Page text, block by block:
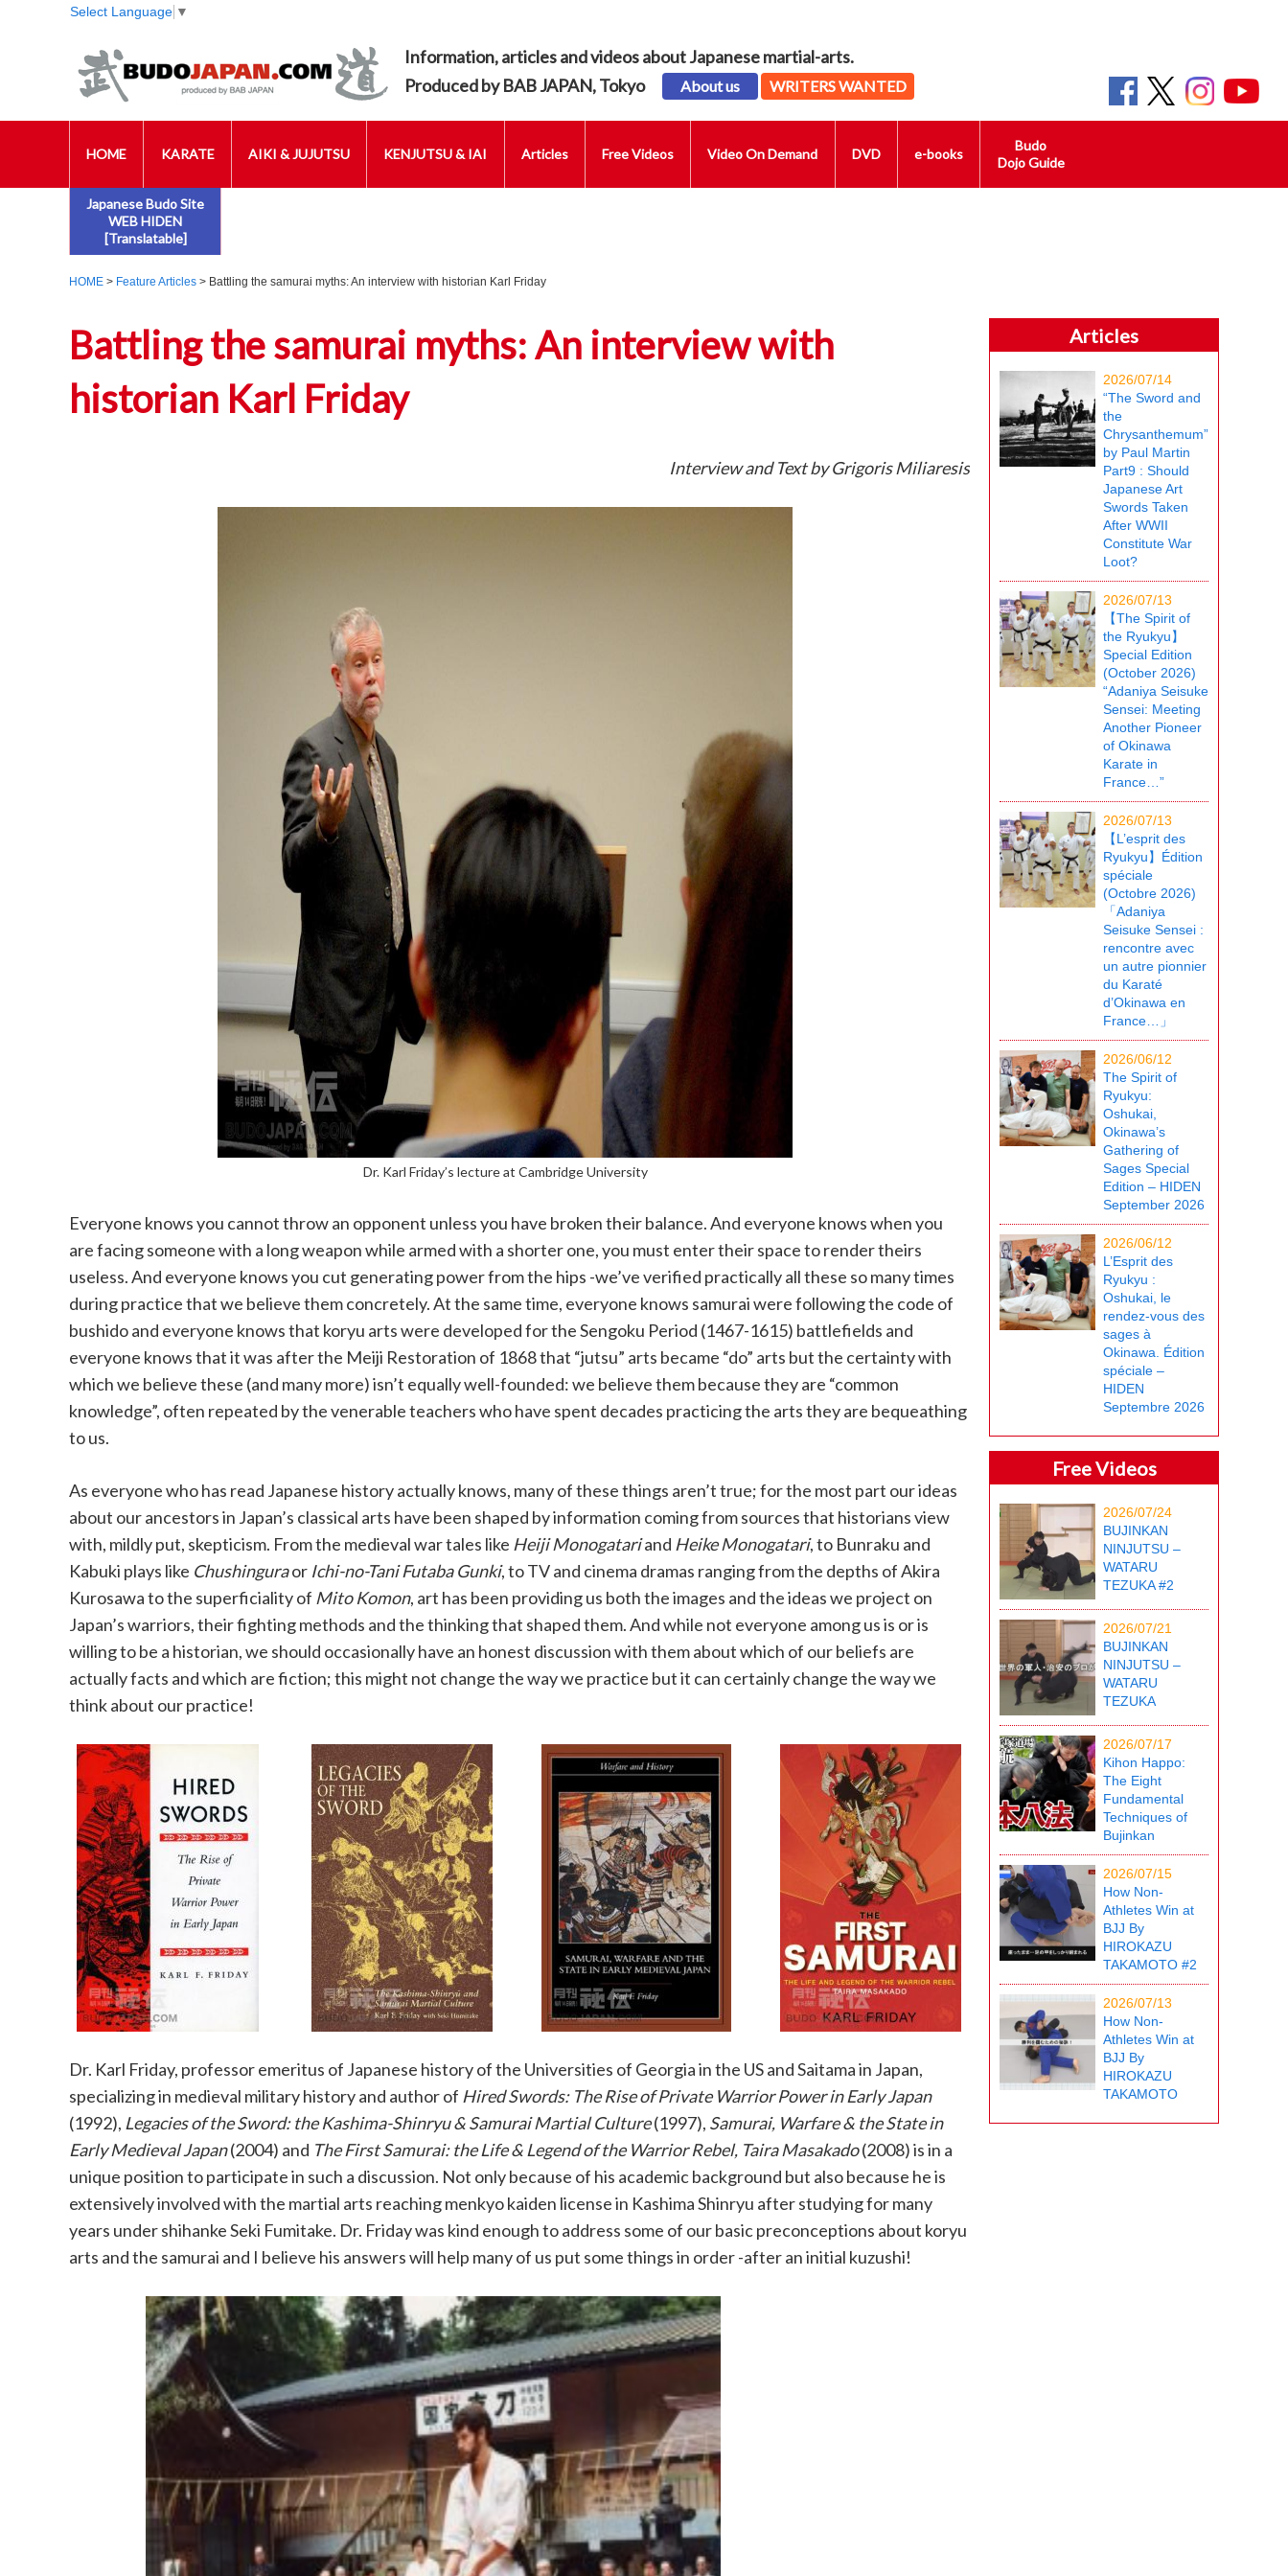
Select Language ▼
Information, articles and videos about Japanese martial-arts.
Produced by BAB JAPAN, Tokyo
About us WRITERS WANTED
HOME KARATE AIKI & JUJUTSU KENJUTSU & IAI Articles Free Videos Video On Demand DVD e-books
Budo
Dojo Guide
Japanese Budo Site
WEB HIDEN
[Translatable]
HOME > Feature Articles > Battling the samurai myths: An interview with historian Karl Friday
Battling the samurai myths: An interview with
historian Karl Friday
Interview and Text by Grigoris Miliaresis
Dr. Karl Friday’s lecture at Cambridge University
Everyone knows you cannot throw an opponent unless you have broken their balance. And everyone knows when you
are facing someone with a long weapon while armed with a shorter one, you must enter their space to render theirs
useless. And everyone knows you cut generating power from the hips -we’ve verified practically all these so many times
during practice that we believe them concretely. At the same time, everyone knows samurai were following the code of
bushido and everyone knows that koryu arts were developed for the Sengoku Period (1467-1615) battlefields and
everyone knows that it was after the Meiji Restoration of 1868 that “jutsu” arts became “do” arts but the certainty with
which we believe these (and many more) isn’t equally well-founded: we believe them because they are “common
knowledge”, often repeated by the venerable teachers who have spent decades practicing the arts they are bequeathing
to us.
As everyone who has read Japanese history actually knows, many of these things aren’t true; for the most part our ideas
about our ancestors in Japan’s classical arts have been shaped by information coming from sources that historians view
with, mildly put, skepticism. From the medieval war tales like Heiji Monogatariand Heike Monogatari, to Bunraku and
Kabuki plays like Chushinguraor Ichi-no-Tani Futaba Gunki, to TV and cinema dramas ranging from the depths of Akira
Kurosawa to the superficiality of Mito Komon, art has been providing us both the images and the ideas we project on
Japan’s warriors, their fighting methods and the thinking that shaped them. And while not everyone among us is or is
willing to be a historian, we should occasionally have an honest discussion with them about which of our beliefs are
actually facts and which are fiction; this might not change the way we practice but it can certainly change the way we
think about our practice!
Dr. Karl Friday, professor emeritus of Japanese history of the Universities of Georgia in the US and Saitama in Japan,
specializing in medieval military history and author of Hired Swords: The Rise of Private Warrior Power in Early Japan
(1992), Legacies of the Sword: the Kashima-Shinryu & Samurai Martial Culture(1997), Samurai, Warfare & the State in
Early Medieval Japan(2004) and The First Samurai: the Life & Legend of the Warrior Rebel, Taira Masakado(2008) is in a
unique position to participate in such a discussion. Not only because of his academic background but also because he is
extensively involved with the martial arts reaching menkyo kaiden license in Kashima Shinryu after studying for many
years under shihanke Seki Fumitake. Dr. Friday was kind enough to address some of our basic preconceptions about koryu
arts and the samurai and I believe his answers will help many of us put some things in order -after an initial kuzushi!
Articles
2026/07/14
“The Sword and
the
Chrysanthemum”
by Paul Martin
Part9 : Should
Japanese Art
Swords Taken
After WWII
Constitute War
Loot?
2026/07/13
【The Spirit of
the Ryukyu】
Special Edition
(October 2026)
“Adaniya Seisuke
Sensei: Meeting
Another Pioneer
of Okinawa
Karate in
France…”
2026/07/13
【L’esprit des
Ryukyu】Édition
spéciale
(Octobre 2026)
「Adaniya
Seisuke Sensei :
rencontre avec
un autre pionnier
du Karaté
d’Okinawa en
France…」
2026/06/12
The Spirit of
Ryukyu:
Oshukai,
Okinawa’s
Gathering of
Sages Special
Edition – HIDEN
September 2026
2026/06/12
L’Esprit des
Ryukyu :
Oshukai, le
rendez-vous des
sages à
Okinawa. Édition
spéciale –
HIDEN
Septembre 2026
Free Videos
2026/07/24
BUJINKAN
NINJUTSU –
WATARU
TEZUKA #2
2026/07/21
BUJINKAN
NINJUTSU –
WATARU
TEZUKA
2026/07/17
Kihon Happo:
The Eight
Fundamental
Techniques of
Bujinkan
2026/07/15
How Non-
Athletes Win at
BJJ By
HIROKAZU
TAKAMOTO #2
2026/07/13
How Non-
Athletes Win at
BJJ By
HIROKAZU
TAKAMOTO